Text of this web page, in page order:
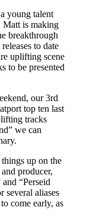
young talent
Matt is making
breakthrough
to date
uplifting scene
to be presented
our 3rd
top ten last
tracks
we can
up on the
producer,
“Perseid
several aliases
come early, as